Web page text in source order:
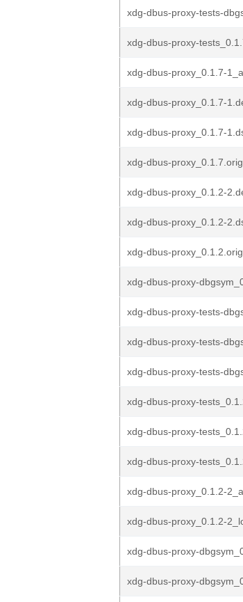
xdg-dbus-proxy-tests-
xdg-dbus-proxy-
xdg-dbus-proxy_0.1.7-
xdg-dbus-proxy_0.1.7-
xdg-dbus-proxy_0.1.7-
xdg-dbus-
xdg-dbus-proxy_0.1.2-
xdg-dbus-proxy_0.1.2-
xdg-dbus-
xdg-dbus-proxy-
xdg-dbus-proxy-tests-
xdg-dbus-proxy-tests-
xdg-dbus-proxy-tests-
xdg-dbus-proxy-
xdg-dbus-proxy-
xdg-dbus-proxy-
xdg-dbus-proxy_0.1.2-
xdg-dbus-proxy_0.1.2-
xdg-dbus-proxy-
xdg-dbus-proxy-